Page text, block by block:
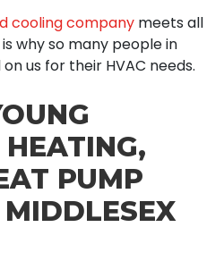
cooling company meets all
why so many people in
us for their HVAC needs.
PUMP